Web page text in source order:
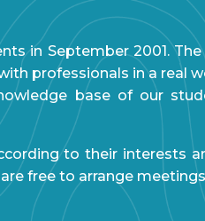
in September 2001.
professionals in a real
base of our
to their interests
free to arrange